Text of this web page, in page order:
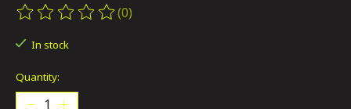
The rating of this product is
(0)
In stock
Quantity: